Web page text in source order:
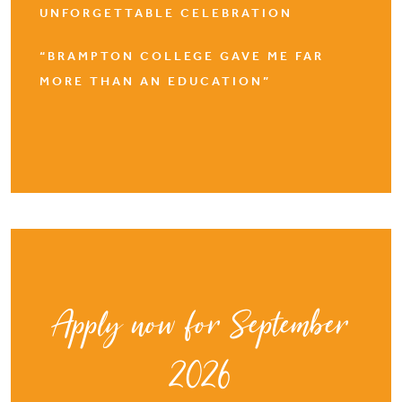
UNFORGETTABLE CELEBRATION
“BRAMPTON COLLEGE GAVE ME FAR
MORE THAN AN EDUCATION”
Apply now for September
2026